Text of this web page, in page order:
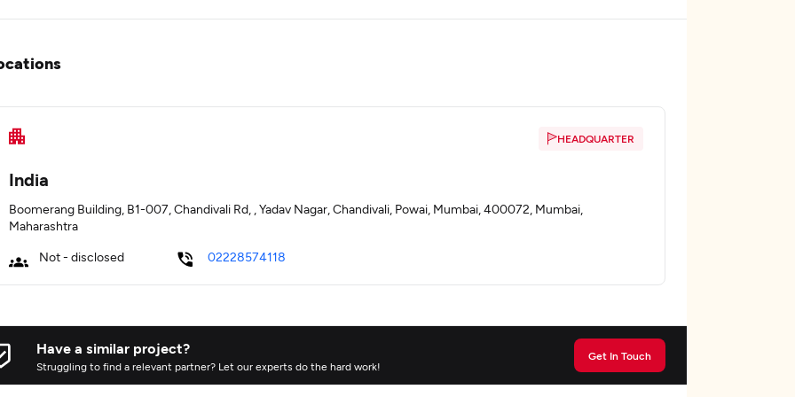
HEADQUARTER
India
Boomerang Building, B1-007, Chandivali Rd, , Yadav Nagar, Chandivali, Powai, Mumbai, 400072, Mumbai,
Maharashtra
Not - disclosed 02228574118
Have a similar project?
Struggling to find a relevant partner? Let our experts do the hard work!
Get In Touch